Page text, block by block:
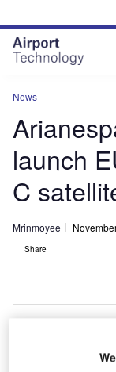
site
menu
page
content
News
launch
C
Mrinmoyee
Share